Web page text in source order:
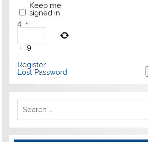
Keep me
signed in
4 +
= 9
Register
Lost Password